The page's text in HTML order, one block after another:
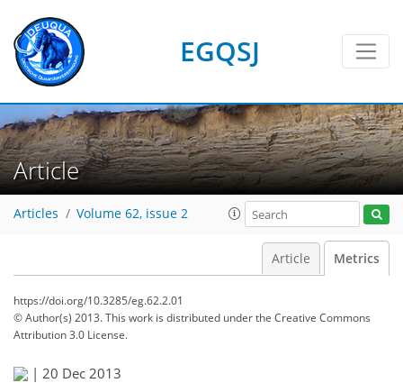
EGQSJ
Article
Articles Volume 62, issue 2
Article Metrics
https://doi.org/10.3285/eg.62.2.01
© Author(s) 2013. This work is distributed underthe Creative Commons
Attribution 3.0 License.
| 20 Dec 2013